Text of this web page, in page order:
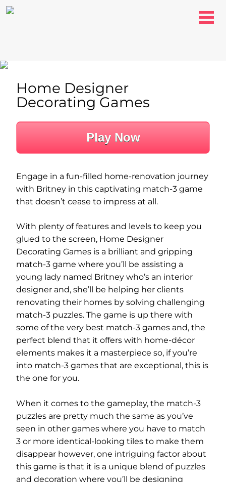
Play Now
Home Designer
Decorating Games
Engage in a fun-filled home-renovation journey
with Britney in this captivating match-3 game
that doesn’t cease to impress at all.
With plenty of features and levels to keep you
glued to the screen, Home Designer
Decorating Games is a brilliant and gripping
match-3 game where you’ll be assisting a
young lady named Britney who’s an interior
designer and, she’ll be helping her clients
renovating their homes by solving challenging
match-3 puzzles. The game is up there with
some of the very best match-3 games and, the
perfect blend that it offers with home-décor
elements makes it a masterpiece so, if you’re
into match-3 games that are exceptional, this is
the one for you.
When it comes to the gameplay, the match-3
puzzles are pretty much the same as you’ve
seen in other games where you have to match
3 or more identical-looking tiles to make them
disappear however, one intriguing factor about
this game is that it is a unique blend of puzzles
and decoration where you’ll be designing